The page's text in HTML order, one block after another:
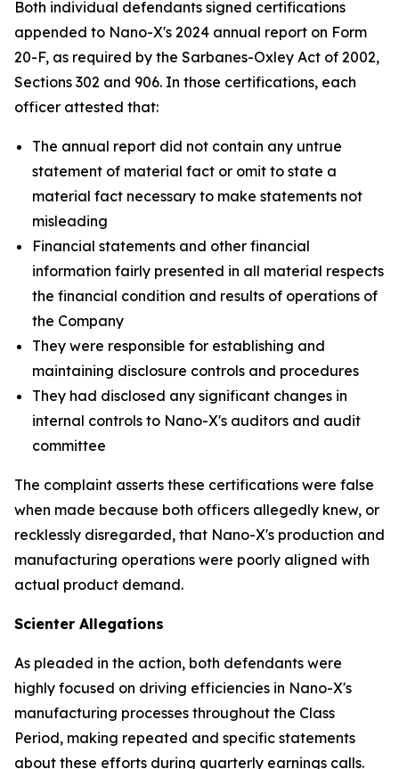
Both individual defendants signed certifications
appended to Nano-X's 2024 annual report on Form
20-F, as required by the Sarbanes-Oxley Act of 2002,
Sections 302 and 906. In those certifications, each
officer attested that:
The annual report did not contain any untrue
statement of material fact or omit to state a
material fact necessary to make statements not
misleading
Financial statements and other financial
information fairly presented in all material respects
the financial condition and results of operations of
the Company
They were responsible for establishing and
maintaining disclosure controls and procedures
They had disclosed any significant changes in
internal controls to Nano-X's auditors and audit
committee
The complaint asserts these certifications were false
when made because both officers allegedly knew, or
recklessly disregarded, that Nano-X's production and
manufacturing operations were poorly aligned with
actual product demand.
Scienter Allegations
As pleaded in the action, both defendants were
highly focused on driving efficiencies in Nano-X's
manufacturing processes throughout the Class
Period, making repeated and specific statements
about these efforts during quarterly earnings calls.